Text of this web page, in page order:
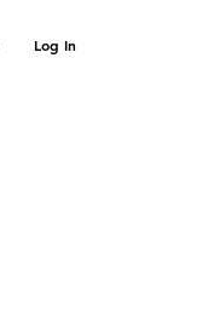
Log In